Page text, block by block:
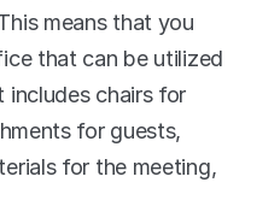
means that you
that can be utilized
includes chairs for
for guests,
for the meeting,